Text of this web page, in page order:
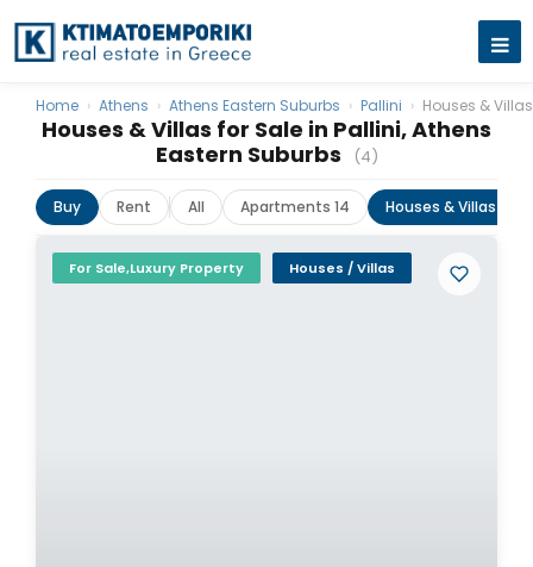
Houses & Villas for Sale in Pallini, Athens
Eastern Suburbs
(4)
Home › Athens › Athens Eastern Suburbs › Pallini › Houses & Villas
Buy Rent All Apartments 14 Houses & Villas 4
For Sale,Luxury Property Houses / Villas